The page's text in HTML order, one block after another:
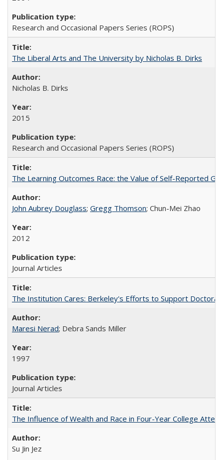
Research and Occasional Papers Series (ROPS)
The Liberal Arts and The University by Nicholas B. Dirks
Nicholas B. Dirks
2015
Research and Occasional Papers Series (ROPS)
The Learning Outcomes Race: the Value of Self-Reported
John Aubrey Douglass; Gregg Thomson; Chun-Mei Zhao
2012
Journal Articles
The Institution Cares: Berkeley's Efforts to Support
Maresi Nerad; Debra Sands Miller
1997
Journal Articles
The Influence of Wealth and Race in Four-Year College
Su Jin Jez